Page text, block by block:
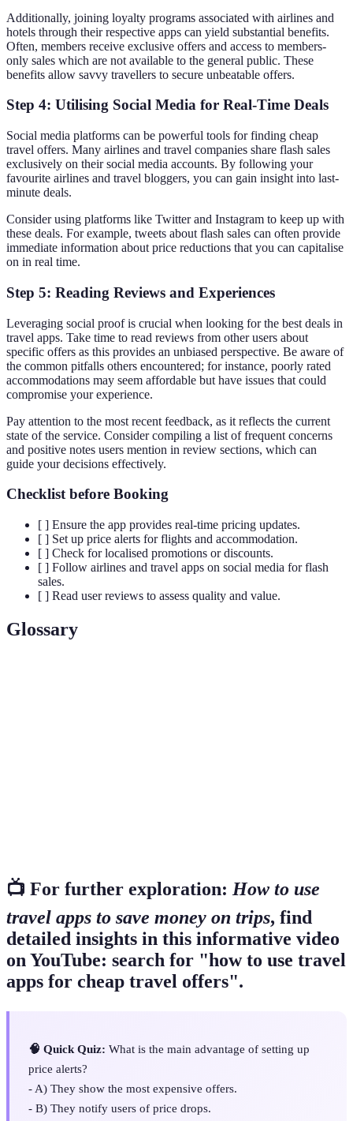
Additionally, joining loyalty programs associated with airlines and
hotels through their respective apps can yield substantial benefits.
Often, members receive exclusive offers and access to members-
only sales which are not available to the general public. These
benefits allow savvy travellers to secure unbeatable offers.
Step 4: Utilising Social Media for Real-Time Deals
Social media platforms can be powerful tools for finding cheap
travel offers. Many airlines and travel companies share flash sales
exclusively on their social media accounts. By following your
favourite airlines and travel bloggers, you can gain insight into last-
minute deals.
Consider using platforms like Twitter and Instagram to keep up with
these deals. For example, tweets about flash sales can often provide
immediate information about price reductions that you can capitalise
on in real time.
Step 5: Reading Reviews and Experiences
Leveraging social proof is crucial when looking for the best deals in
travel apps. Take time to read reviews from other users about
specific offers as this provides an unbiased perspective. Be aware of
the common pitfalls others encountered; for instance, poorly rated
accommodations may seem affordable but have issues that could
compromise your experience.
Pay attention to the most recent feedback, as it reflects the current
state of the service. Consider compiling a list of frequent concerns
and positive notes users mention in review sections, which can
guide your decisions effectively.
Checklist before Booking
[ ] Ensure the app provides real-time pricing updates.
[ ] Set up price alerts for flights and accommodation.
[ ] Check for localised promotions or discounts.
[ ] Follow airlines and travel apps on social media for flash
sales.
[ ] Read user reviews to assess quality and value.
Glossary
📺 For further exploration: How to use
travel apps to save money on trips, find
detailed insights in this informative video
on YouTube: search for "how to use travel
apps for cheap travel offers".
🧠 Quick Quiz: What is the main advantage of setting up
price alerts?
- A) They show the most expensive offers.
- B) They notify users of price drops.